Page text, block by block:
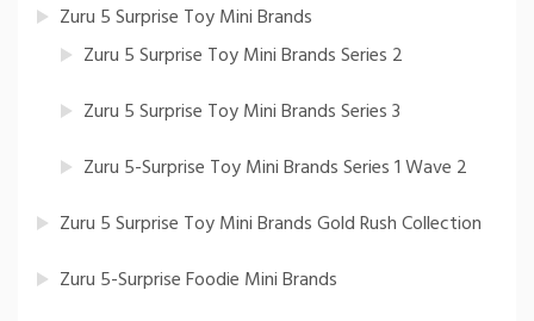
Zuru 5 Surprise Toy Mini Brands
Zuru 5 Surprise Toy Mini Brands Series 2
Zuru 5 Surprise Toy Mini Brands Series 3
Zuru 5-Surprise Toy Mini Brands Series 1 Wave 2
Zuru 5 Surprise Toy Mini Brands Gold Rush Collection
Zuru 5-Surprise Foodie Mini Brands